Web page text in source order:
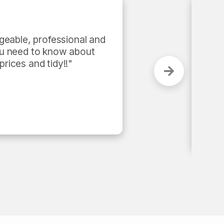
centric and performance
and got the job done in less
super efficient and